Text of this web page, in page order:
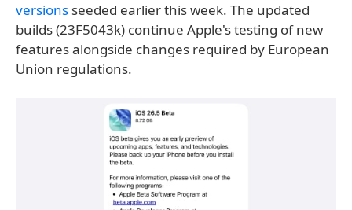
versions seeded earlier this week. The updated
builds (23F5043k) continue Apple's testing of new
features alongside changes required by European
Union regulations.